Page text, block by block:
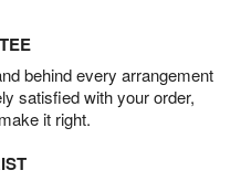
behind every arrangement
satisfied with your order,
it right.